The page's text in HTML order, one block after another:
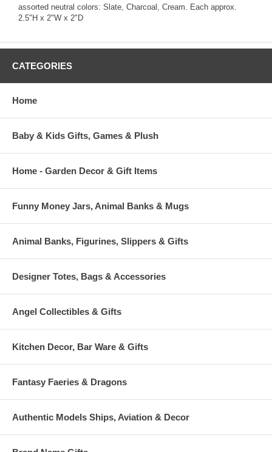
assorted neutral colors: Slate, Charcoal, Cream. Each approx.
2.5"H x 2"W x 2"D
CATEGORIES
Home
Baby & Kids Gifts, Games & Plush
Home - Garden Decor & Gift Items
Funny Money Jars, Animal Banks & Mugs
Animal Banks, Figurines, Slippers & Gifts
Designer Totes, Bags & Accessories
Angel Collectibles & Gifts
Kitchen Decor, Bar Ware & Gifts
Fantasy Faeries & Dragons
Authentic Models Ships, Aviation & Decor